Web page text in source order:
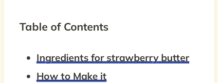
Table of Contents
Ingredients for strawberry butter
How to Make it